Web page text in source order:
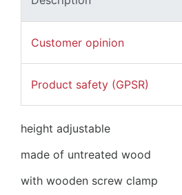
Customer opinion
Product safety (GPSR)
height adjustable
made of untreated wood
with wooden screw clamp